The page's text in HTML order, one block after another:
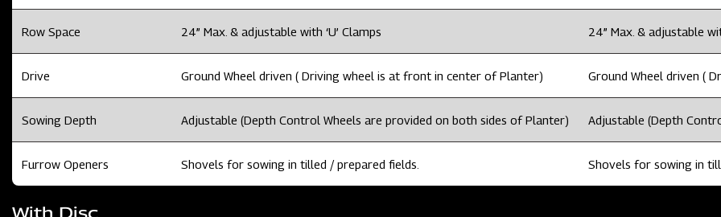
Row Space 24” Max. & adjustable with ‘U’ Clamps 24” Max. & adjustable
Drive Ground Wheel driven ( Driving wheel is at front in center of Planter) Ground Wheel driven (
Sowing Depth Adjustable (Depth Control Wheels are provided on both sides of Planter) Adjustable (Depth
Furrow Openers Shovels for sowing in tilled / prepared fields. Shovels for sowing in